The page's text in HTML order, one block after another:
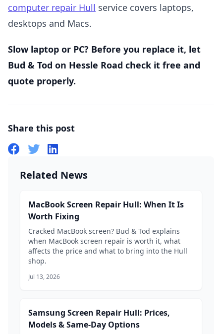
computer repair Hull service covers laptops,
desktops and Macs.
Slow laptop or PC? Before you replace it, let
Bud & Tod on Hessle Road check it free and
quote properly.
Share this post
Related News
MacBook Screen Repair Hull: When It Is
Worth Fixing
Cracked MacBook screen? Bud & Tod explains
when MacBook screen repair is worth it, what
affects the price and what to bring into the Hull
shop.
Jul 13, 2026
Samsung Screen Repair Hull: Prices,
Models & Same-Day Options